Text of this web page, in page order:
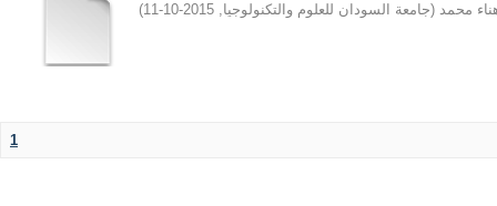
محمد (جامعة السودان للعلوم والتكنولوجيا,
2015-10-11
)
1